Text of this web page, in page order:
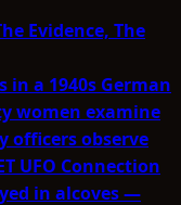
Evidence, The
UFO Connection